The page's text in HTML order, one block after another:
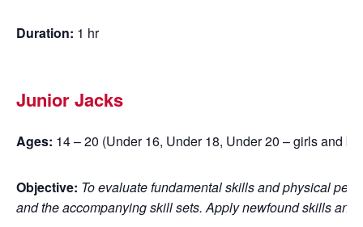
Duration: 1 hr
Junior Jacks
Ages: 14 – 20 (Under 16, Under 18, Under 20 – girls and
Objective: To evaluate fundamental skills and physical
and the accompanying skill sets. Apply newfound skills